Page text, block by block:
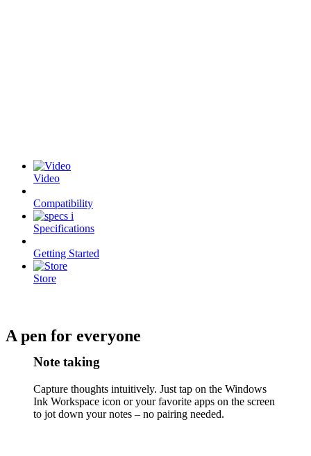
Video
Compatibility
Specifications
Getting Started
Store
A pen for everyone
Note taking
Capture thoughts intuitively. Just tap on the Windows
Ink Workspace icon or your favorite apps on the screen
to jot down your notes – no pairing needed.